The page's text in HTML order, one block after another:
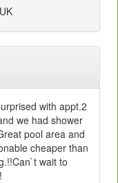
with appt.2
we had shower
pool area and
cheaper than
wait to